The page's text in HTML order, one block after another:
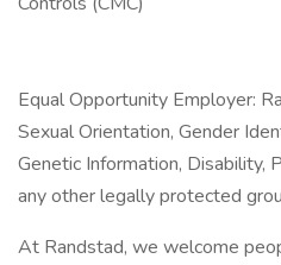
Equal Opportunity Employer:
Sexual Orientation, Gender
Genetic Information, Disability,
any other legally protected
At Randstad, we welcome